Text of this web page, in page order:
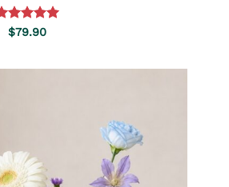
Rated5.00
$79.90